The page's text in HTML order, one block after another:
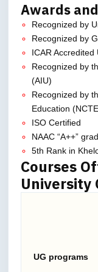
Awards
Recognized by
Recognized by
ICAR Accredited
Recognized by
(AIU)
Recognized by
Education
ISO Certified
NAAC “A++”
5th Rank in
Courses
University
UG programs